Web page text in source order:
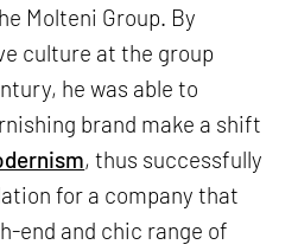
Molteni Group. By
culture at the group
he was able to
brand make a shift
, thus successfully
for a company that
end and chic range of